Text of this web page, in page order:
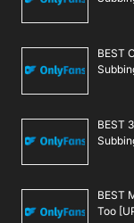
BEST
BEST
BEST
Too